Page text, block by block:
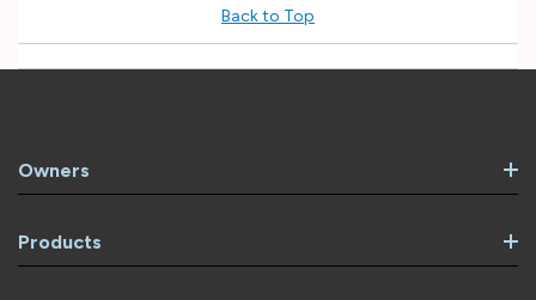
Back to Top
Owners
Products